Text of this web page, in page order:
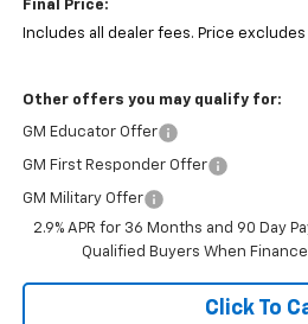
Final Price:
Includes all dealer fees. Price
Other offers you may qualify for:
GM Educator Offer
GM First Responder Offer
GM Military Offer
2.9% APR for 36 Months and 90 Day
Qualified Buyers When
Click To